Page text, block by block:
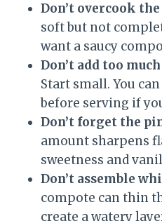
Don’t overcook
soft but not
want a saucy
Don’t add too
Start small. You
before serving if
Don’t forget the
amount sharpens
sweetness and
Don’t assemble
compote can thin
create a watery